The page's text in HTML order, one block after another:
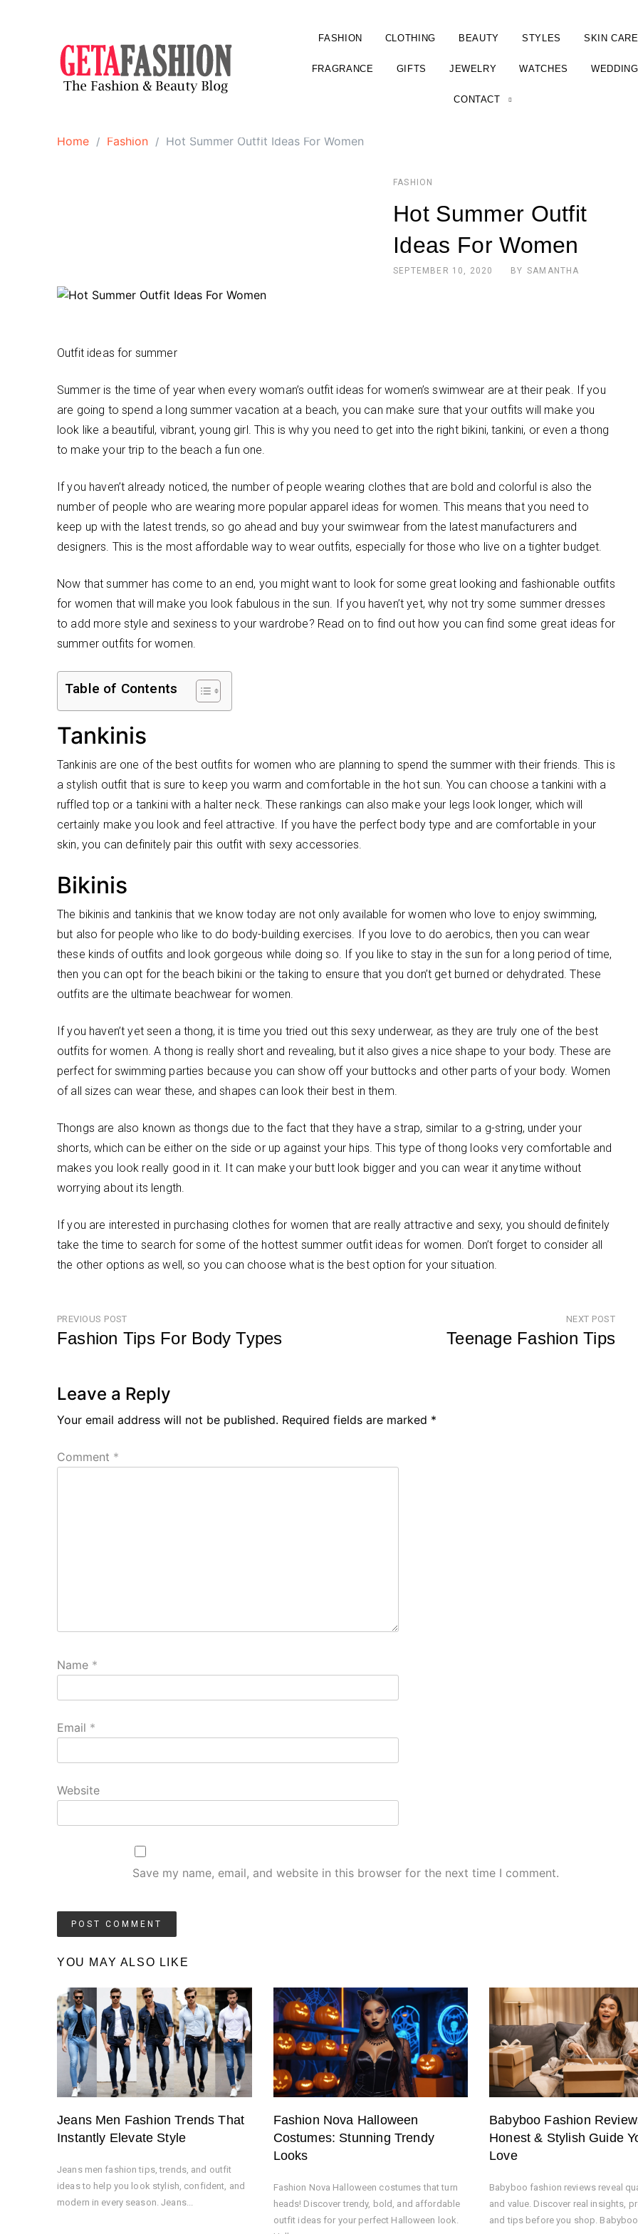
FASHION CLOTHING BEAUTY STYLES SKIN CARE
FRAGRANCE GIFTS JEWELRY WATCHES
CONTACT
Home Fashion Hot Summer Outfit Ideas For Women
FASHION
Hot Summer Outfit
Ideas For Women
SEPTEMBER 10, 2020 BY SAMANTHA
Outfit ideas for summer
Summer is the time of year when every woman’s outfit ideas for women’s swimwear are at their peak. If you
are going to spend a long summer vacation at a beach, you can make sure that your outfits will make you
look like a beautiful, vibrant, young girl. This is why you need to get into the right bikini, tankini, or even a thong
to make your trip to the beach a fun one.
If you haven’t already noticed, the number of people wearing clothes that are bold and colorful is also the
number of people who are wearing more popular apparel ideas for women. This means that you need to
keep up with the latest trends, so go ahead and buy your swimwear from the latest manufacturers and
designers. This is the most affordable way to wear outfits, especially for those who live on a tighter budget.
Now that summer has come to an end, you might want to look for some great looking and fashionable outfits
for women that will make you look fabulous in the sun. If you haven’t yet, why not try some summer dresses
to add more style and sexiness to your wardrobe? Read on to find out how you can find some great ideas for
summer outfits for women.
Table of Contents
Tankinis
Tankinis are one of the best outfits for women who are planning to spend the summer with their friends. This is
a stylish outfit that is sure to keep you warm and comfortable in the hot sun. You can choose a tankini with a
ruffled top or a tankini with a halter neck. These rankings can also make your legs look longer, which will
certainly make you look and feel attractive. If you have the perfect body type and are comfortable in your
skin, you can definitely pair this outfit with sexy accessories.
Bikinis
The bikinis and tankinis that we know today are not only available for women who love to enjoy swimming,
but also for people who like to do body-building exercises. If you love to do aerobics, then you can wear
these kinds of outfits and look gorgeous while doing so. If you like to stay in the sun for a long period of time,
then you can opt for the beach bikini or the taking to ensure that you don’t get burned or dehydrated. These
outfits are the ultimate beachwear for women.
If you haven’t yet seen a thong, it is time you tried out this sexy underwear, as they are truly one of the best
outfits for women. A thong is really short and revealing, but it also gives a nice shape to your body. These are
perfect for swimming parties because you can show off your buttocks and other parts of your body. Women
of all sizes can wear these, and shapes can look their best in them.
Thongs are also known as thongs due to the fact that they have a strap, similar to a g-string, under your
shorts, which can be either on the side or up against your hips. This type of thong looks very comfortable and
makes you look really good in it. It can make your butt look bigger and you can wear it anytime without
worrying about its length.
If you are interested in purchasing clothes for women that are really attractive and sexy, you should definitely
take the time to search for some of the hottest summer outfit ideas for women. Don’t forget to consider all
the other options as well, so you can choose what is the best option for your situation.
Post
navigation
PREVIOUS POST
Fashion Tips For Body Types
NEXT POST
Teenage Fashion Tips
Leave a Reply
Your email address will not be published. Required fields are marked *
Comment *
Name *
Email *
Website
Save my name, email, and website in this browser for the next time I comment.
YOU MAY ALSO LIKE
Jeans Men Fashion Trends That
Instantly Elevate Style
Jeans men fashion tips, trends, and outfit
ideas to help you look stylish, confident, and
modern in every season. Jeans...
Fashion Nova Halloween
Costumes: Stunning Trendy
Looks
Fashion Nova Halloween costumes that turn
heads! Discover trendy, bold, and affordable
outfit ideas for your perfect Halloween look.
Babyboo Fashion
Honest & Stylish Guide
Love
Babyboo fashion reviews reveal
and value. Discover real insights,
and tips before you shop.